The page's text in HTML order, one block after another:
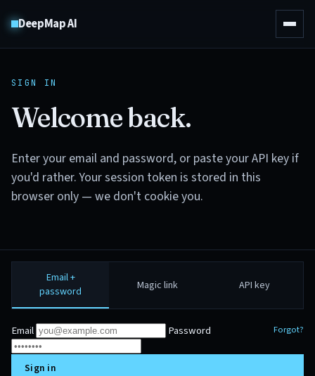
DeepMap AI
SIGN IN
Welcome back.
Enter your email and password, or paste your API key if
you'd rather. Your session token is stored in this
browser only — we don't cookie you.
Email +
password
Magic link API key
Email Password Forgot?
Sign in